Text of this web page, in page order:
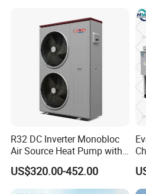
Previous
R32 DC Inverter Monobloc
Air Source Heat Pump with
ERP a+++ 9kw to 20kw
Heating Cooling&Dhw Carel
Controller
US$320.00-452.00